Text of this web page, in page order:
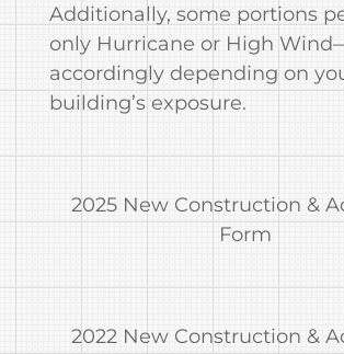
Additionally, some portions
only Hurricane or High
accordingly depending on
building’s exposure.
2025 New Construction &
Form
2022 New Construction &